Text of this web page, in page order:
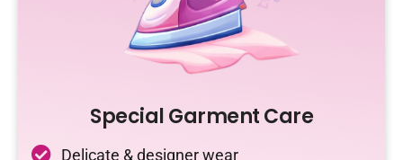
Special Garment Care
Delicate & designer wear